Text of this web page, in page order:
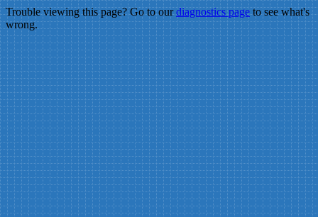
Trouble viewing this page? Go to ourdiagnostics pageto see what's
wrong.